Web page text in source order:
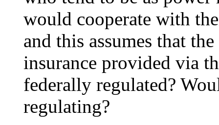
would cooperate with
and this assumes that
insurance provided via
federally regulated?
regulating?